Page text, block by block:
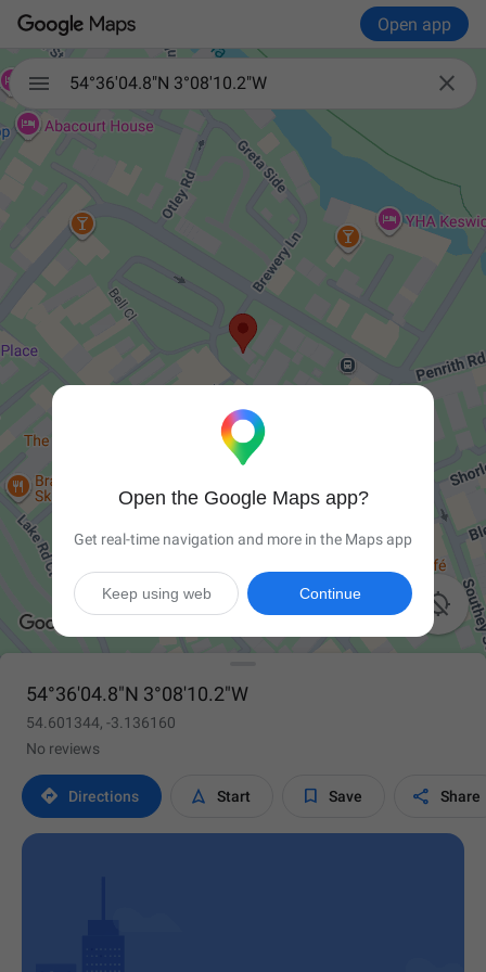
Open app
 
54°36'04.8"N 3°08'10.2"W

54°36'04.8"N 3°08'10.2"W
54.601344, -3.136160
No reviews
 Directions  Start  Save  Share
Open the Google Maps app?
Get real-time navigation and more in the Maps app
Continue
Keep using web